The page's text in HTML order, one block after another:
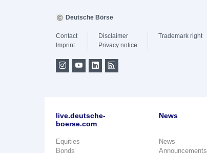
Deutsche Börse
Contact
Imprint
Disclaimer
Privacy notice
Trademark right
live.deutsche-
boerse.com
Equities
Bonds
News
News
Announcements